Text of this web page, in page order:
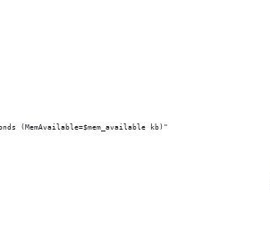
(MemAvailable=$mem_available kb)"